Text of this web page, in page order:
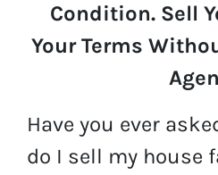
Condition. Sell
Your Terms
Have you ever
do I sell my house